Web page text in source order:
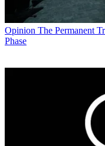
Opinion The Permanent
Phase